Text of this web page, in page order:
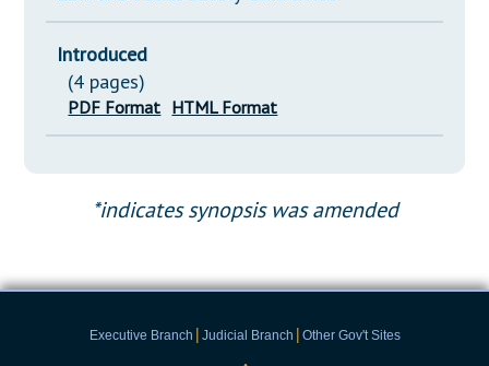
Introduced
(4 pages)
PDF Format HTML Format
*indicates synopsis was amended
Executive Branch | Judicial Branch | Other Gov't Sites